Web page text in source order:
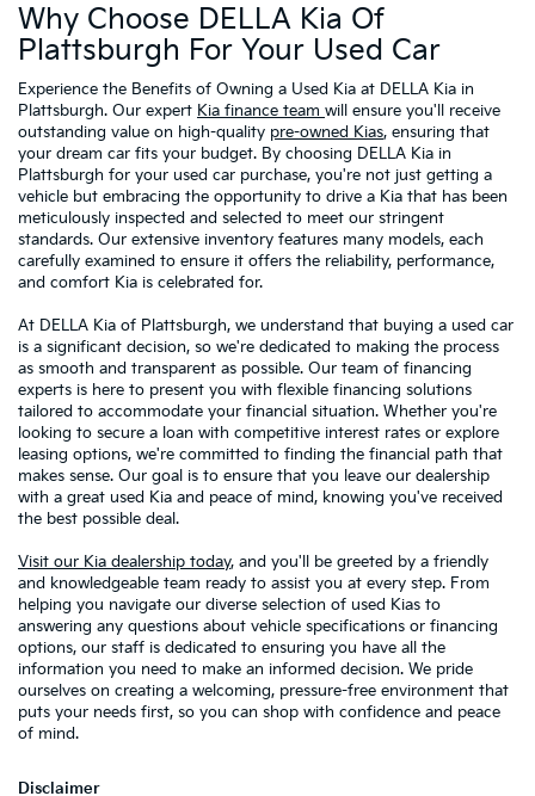
Why Choose DELLA Kia Of
Plattsburgh For Your Used Car
Experience the Benefits of Owning a Used Kia at DELLA Kia in
Plattsburgh. Our expert Kia finance team will ensure you'll receive
outstanding value on high-quality pre-owned Kias, ensuring that
your dream car fits your budget. By choosing DELLA Kia in
Plattsburgh for your used car purchase, you're not just getting a
vehicle but embracing the opportunity to drive a Kia that has been
meticulously inspected and selected to meet our stringent
standards. Our extensive inventory features many models, each
carefully examined to ensure it offers the reliability, performance,
and comfort Kia is celebrated for.
At DELLA Kia of Plattsburgh, we understand that buying a used car
is a significant decision, so we're dedicated to making the process
as smooth and transparent as possible. Our team of financing
experts is here to present you with flexible financing solutions
tailored to accommodate your financial situation. Whether you're
looking to secure a loan with competitive interest rates or explore
leasing options, we're committed to finding the financial path that
makes sense. Our goal is to ensure that you leave our dealership
with a great used Kia and peace of mind, knowing you've received
the best possible deal.
Visit our Kia dealership today, and you'll be greeted by a friendly
and knowledgeable team ready to assist you at every step. From
helping you navigate our diverse selection of used Kias to
answering any questions about vehicle specifications or financing
options, our staff is dedicated to ensuring you have all the
information you need to make an informed decision. We pride
ourselves on creating a welcoming, pressure-free environment that
puts your needs first, so you can shop with confidence and peace
of mind.
Disclaimer